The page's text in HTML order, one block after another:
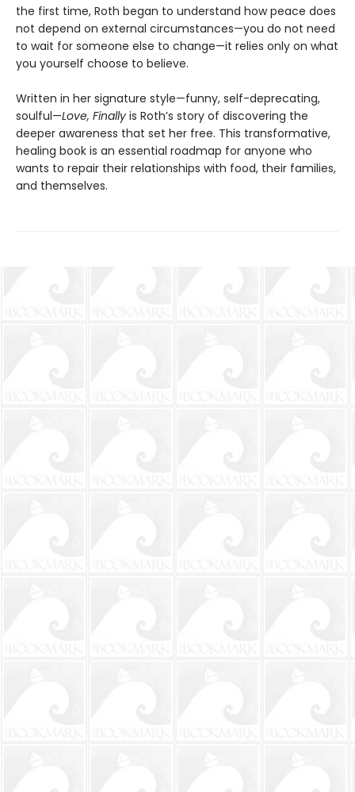
the first time, Roth began to understand how peace does
not depend on external circumstances—you do not need
to wait for someone else to change—it relies only on what
you yourself choose to believe.
Written in her signature style—funny, self-deprecating,
soulful—Love, Finally is Roth’s story of discovering the
deeper awareness that set her free. This transformative,
healing book is an essential roadmap for anyone who
wants to repair their relationships with food, their families,
and themselves.